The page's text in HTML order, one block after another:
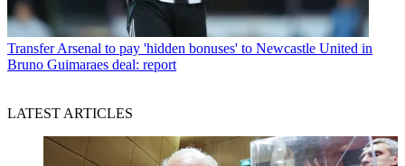
Transfer Arsenal to pay 'hidden bonuses' to Newcastle United in
Bruno Guimaraes deal: report
LATEST ARTICLES